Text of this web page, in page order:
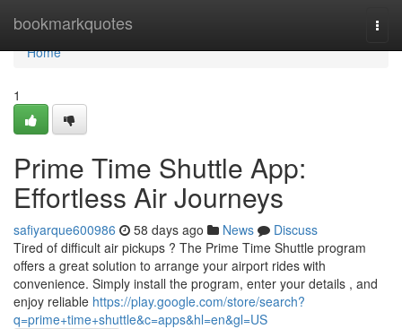
bookmarkquotes
Home
Home
1
Prime Time Shuttle App:
Effortless Air Journeys
safiyarque600986 58 days ago News
Discuss
Tired of difficult air pickups ? The Prime Time Shuttle program
offers a great solution to arrange your airport rides with
convenience. Simply install the program, enter your details , and
enjoy reliable https://play.google.com/store/search?
q=prime+time+shuttle&c=apps&hl=en&gl=US